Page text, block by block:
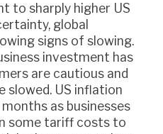
global
signs of slowing.
investment has
are cautious and
slowed. US inflation
as businesses
some tariff costs to